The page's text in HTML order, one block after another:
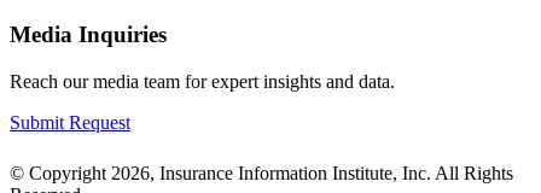
Media Inquiries
Reach our media team for expert insights and data.
Submit Request
© Copyright 2026, Insurance Information Institute, Inc. All Rights